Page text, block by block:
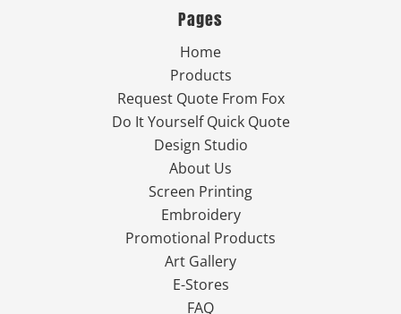
Pages
Home
Products
Request Quote From Fox
Do It Yourself Quick Quote
Design Studio
About Us
Screen Printing
Embroidery
Promotional Products
Art Gallery
E-Stores
FAQ